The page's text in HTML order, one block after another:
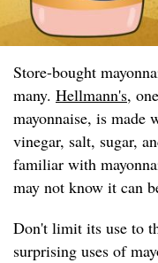
Store-bought
many. Hellmann's,
mayonnaise, is made
vinegar, salt, sugar,
familiar with
may not know it can
Don't limit its use to
surprising uses of